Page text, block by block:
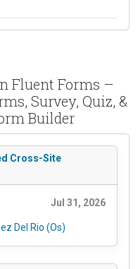
Fluent Forms –
Survey, Quiz, &
Builder
Cross-Site
Jul 31, 2026
Del Rio (Os)